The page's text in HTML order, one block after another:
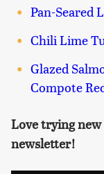
Pan-Seared
Chili Lime
Glazed
Compote
Love trying
newsletter!